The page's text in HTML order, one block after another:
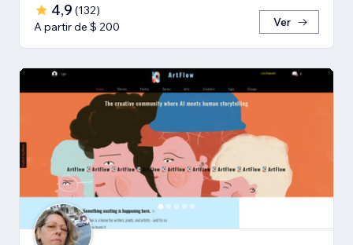
4,9 (132)
A partir de $ 200
Ver